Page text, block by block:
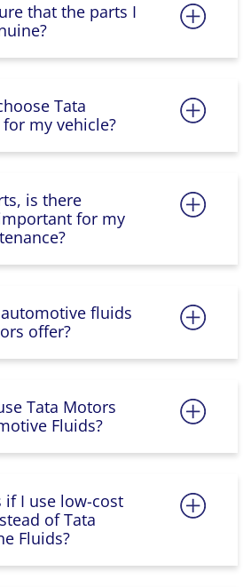
that the parts I
Tata
my vehicle?
is there
for my
fluids
offer?
Tata Motors
Fluids?
if I use low-cost
of Tata
Fluids?